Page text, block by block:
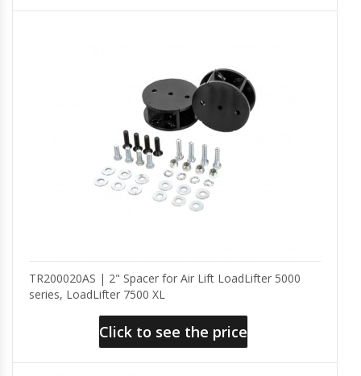
TR200020AS | 2" Spacer for Air Lift LoadLifter 5000
series, LoadLifter 7500 XL
Click to see the price